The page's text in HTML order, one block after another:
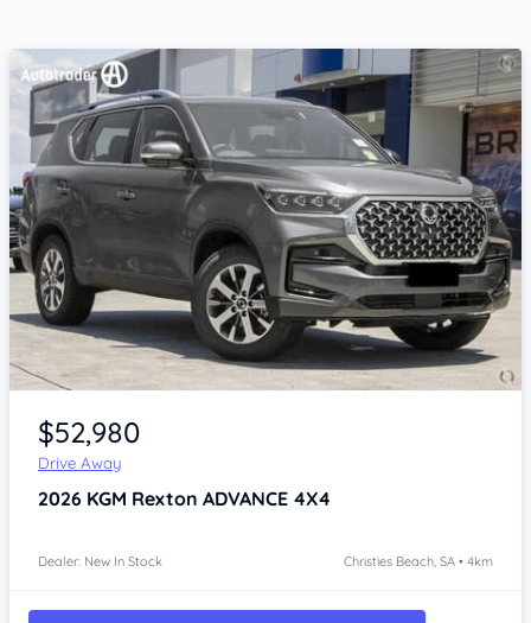
Item 1 of 4
$52,980
Drive Away
2026 KGM Rexton ADVANCE 4X4
Dealer: New In Stock Christies Beach, SA • 4km